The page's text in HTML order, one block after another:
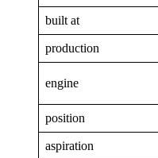
built at
production
engine
position
aspiration